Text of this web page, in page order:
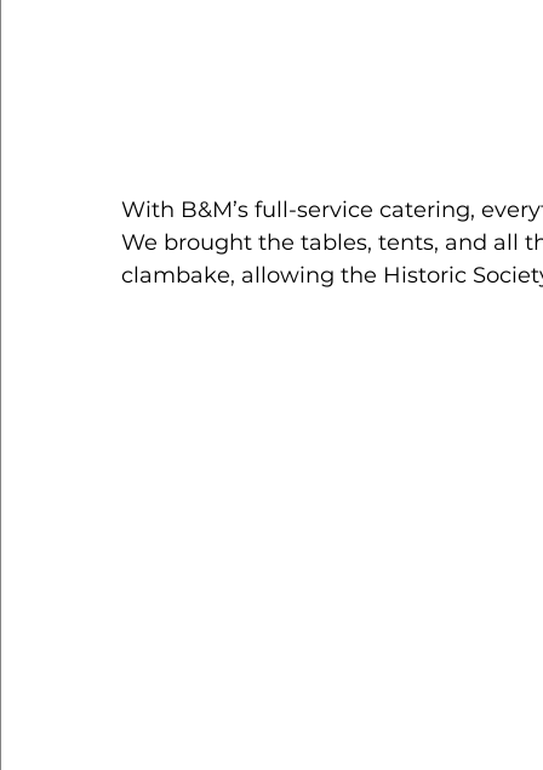
With B&M’s full-service catering,
We brought the tables, tents, and all
clambake, allowing the Historic